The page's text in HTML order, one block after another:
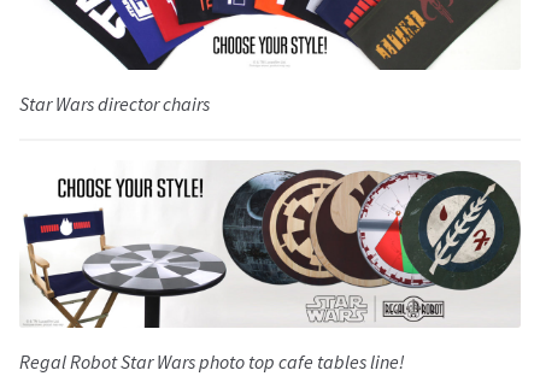
Star Warsdirector chairs
Regal RobotStar Warsphoto top cafe tables line!